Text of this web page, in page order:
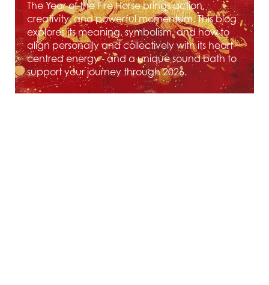
The Year of the Fire Horse brings action,
creativity, and powerful momentum. This blog
explores its meaning, symbolism, and how to
align personally and collectively with its heart-
centred energy - and a unique sound bath to
support your journey through 2026.